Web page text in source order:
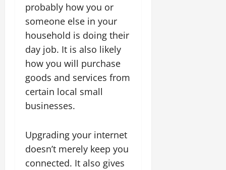
probably how you or
someone else in your
household is doing their
day job. It is also likely
how you will purchase
goods and services from
certain local small
businesses.
Upgrading your internet
doesn’t merely keep you
connected. It also gives